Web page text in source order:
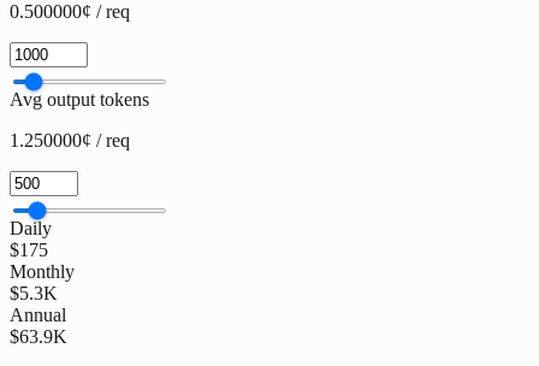
0.500000¢ / req
Avg output tokens
1.250000¢ / req
Daily
$175
Monthly
$5.3K
Annual
$63.9K